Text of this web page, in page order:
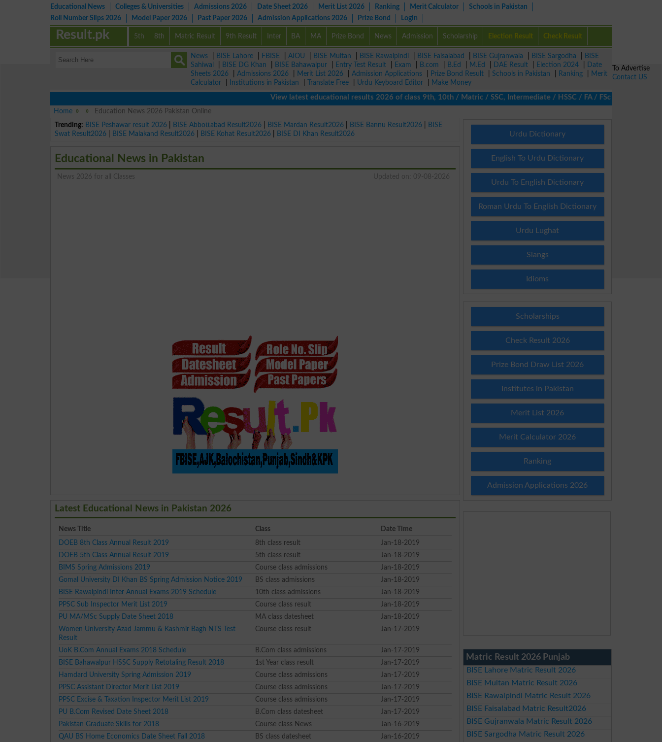
Educational News Colleges & Universities Admissions 2026 Date Sheet 2026 Merit List 2026 Ranking Merit Calculator
Schools in Pakistan
Roll Number Slips 2026
Model Paper 2026 Past Paper 2026 Admission Applications 2026 Prize Bond Login
5th 8th Matric Result 9th Result Inter BA MA Prize Bond News Admission Scholarship Election Result Check Result
Result.pk
News BISE Lahore FBISE AIOU BISE Multan BISE Rawalpindi BISE Faisalabad BISE Gujranwala BISE Sargodha
BISE
Sahiwal
BISE DG Khan BISE Bahawalpur Entry Test Result Exam B.com B.Ed M.Ed DAE Result Election 2024
Date
Sheets 2026
Admissions 2026 Merit List 2026 Admission Applications Prize Bond Result Schools in Pakistan Ranking
Merit
Calculator
Institutions in Pakistan Translate Free Urdu Keyboard Editor
Make Money
View latest educational results 2026 of class 9th, 10th / Matric / SSC, Intermediate / HSSC / FA / FSc / Inter, 5th /
Home
Education News 2026 Pakistan Online
Trending: BISE Peshawar result 2026 BISE Abbottabad Result2026 BISE Mardan Result2026 BISE Bannu Result2026
BISE
Swat Result2026
BISE Malakand Result2026 BISE Kohat Result2026 BISE DI Khan Result2026
Educational News in Pakistan
News 2026 for all Classes Updated on: 09-08-2026
Latest Educational News in Pakistan 2026
News Title Class
Date Time
DOEB 8th Class Annual Result 2019
8th class result
Jan-18-2019
DOEB 5th Class Annual Result 2019
5th class result
Jan-18-2019
BIMS Spring Admissions 2019
Course class admissions
Jan-18-2019
Gomal University DI Khan BS Spring Admission Notice 2019
BS class admissions
Jan-18-2019
BISE Rawalpindi Inter Annual Exams 2019 Schedule
10th class admissions
Jan-18-2019
PPSC Sub Inspector Merit List 2019
Course class result
Jan-18-2019
PU MA/MSc Supply Date Sheet 2018
MA class datesheet
Jan-18-2019
Women University Azad Jammu & Kashmir Bagh NTS Test
Result
Course class result Jan-17-2019
UoK B.Com Annual Exams 2018 Schedule B.Com class admissions
Jan-17-2019
BISE Bahawalpur HSSC Supply Retotaling Result 2018
1st Year class result
Jan-17-2019
Hamdard University Spring Admission 2019
Course class admissions
Jan-17-2019
PPSC Assistant Director Merit List 2019
Course class admissions
Jan-17-2019
PPSC Excise & Taxation Inspector Merit List 2019
Course class admissions
Jan-17-2019
PU B.Com Revised Date Sheet 2018
B.Com class datesheet
Jan-17-2019
Pakistan Graduate Skills for 2018
Course class News
Jan-16-2019
QAU BS Home Economics Date Sheet Fall 2018
BS class datesheet
Jan-16-2019
Urdu Dictionary
English To Urdu Dictionary
Urdu To English Dictionary
Roman Urdu To English Dictionary
Urdu Lughat
Slangs
Idioms
Scholarships
Check Result 2026
Prize Bond Draw List 2026
Institutes in Pakistan
Merit List 2026
Merit Calculator 2026
Ranking
Admission Applications 2026
Matric Result 2026 Punjab
BISE Lahore Matric Result 2026
BISE Multan Matric Result 2026
BISE Rawalpindi Matric Result 2026
BISE Faisalabad Matric Result2026
BISE Gujranwala Matric Result 2026
BISE Sargodha Matric Result 2026
To Advertise
Contact US